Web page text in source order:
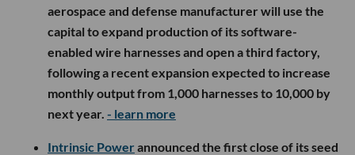
aerospace and defense manufacturer will use the
capital to expand production of its software-
enabled wire harnesses and open a third factory,
following a recent expansion expected to increase
monthly output from 1,000 harnesses to 10,000 by
next year. - learn more
Intrinsic Powerannounced the first close of its seed